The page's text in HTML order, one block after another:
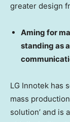
greater design
Aming for
standing as
LG Innotek has
mass
solution’ and is